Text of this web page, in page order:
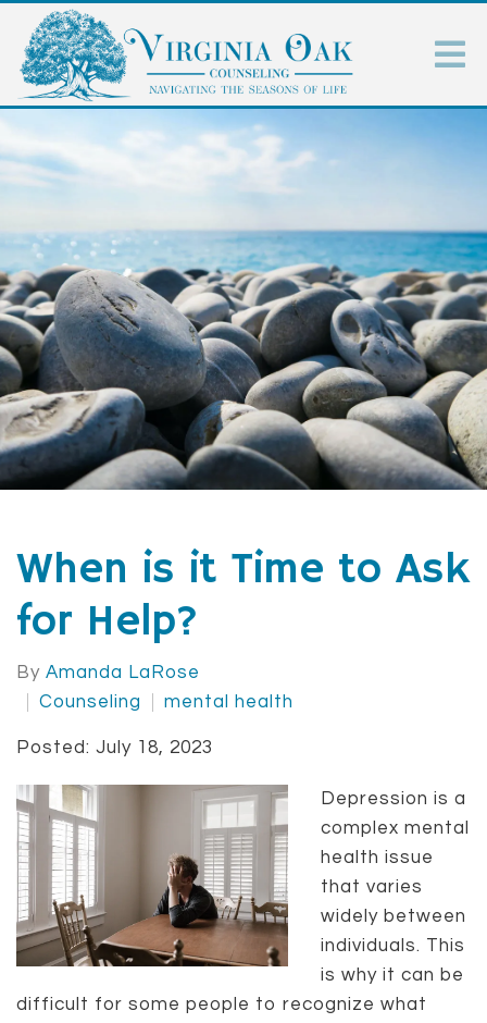
When is it Time to Ask
for Help?
By Amanda LaRose
Counseling
mental health
Posted: July 18, 2023
Depression is a
complex mental
health issue
that varies
widely between
individuals. This
is why it can be
difficult for some people to recognize what